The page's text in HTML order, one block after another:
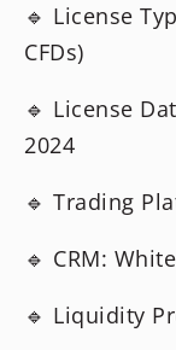
🔹 License
CFDs)
🔹 License
2024
🔹 Trading
🔹 CRM:
🔹 Liquidity